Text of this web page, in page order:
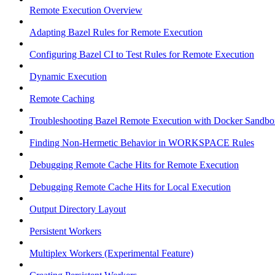
Remote Execution Overview
Adapting Bazel Rules for Remote Execution
Configuring Bazel CI to Test Rules for Remote Execution
Dynamic Execution
Remote Caching
Troubleshooting Bazel Remote Execution with Docker
Finding Non-Hermetic Behavior in WORKSPACE Rules
Debugging Remote Cache Hits for Remote Execution
Debugging Remote Cache Hits for Local Execution
Output Directory Layout
Persistent Workers
Multiplex Workers (Experimental Feature)